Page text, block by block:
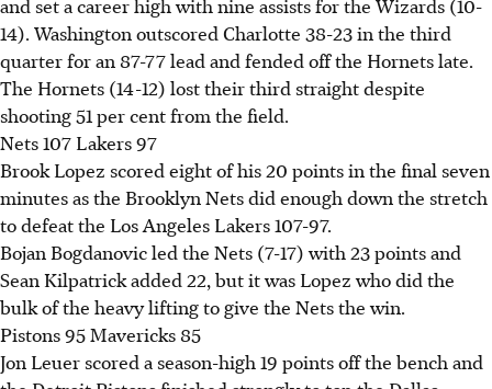
14). Washington outscored Charlotte 38-23 in the third
quarter for an 87-77 lead and fended off the Hornets late.
The Hornets (14-12) lost their third straight despite
shooting 51 per cent from the field.
Nets 107 Lakers 97
Brook Lopez scored eight of his 20 points in the final seven
minutes as the Brooklyn Nets did enough down the stretch
to defeat the Los Angeles Lakers 107-97.
Bojan Bogdanovic led the Nets (7-17) with 23 points and
Sean Kilpatrick added 22, but it was Lopez who did the
bulk of the heavy lifting to give the Nets the win.
Pistons 95 Mavericks 85
Jon Leuer scored a season-high 19 points off the bench and